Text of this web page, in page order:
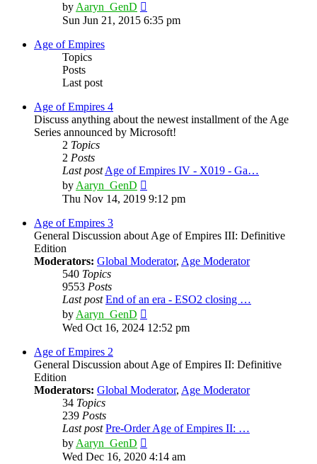
byAaryn_GenD
the
latest
Sun Jun 21, 2015 6:35 pm
Age of Empires
Topics
Posts
Last post
Age of Empires 4
Discuss anything about the newest installment of the Age
Series announced by Microsoft!
2 Topics
2 Posts
Last postAge of Empires IV - X019 - Ga…
byAaryn_GenD
the
Thu Nov 14, 2019 9:12 pm
Age of Empires 3
General Discussion about Age of Empires III: Definitive
Edition
Moderators: Global Moderator, Age Moderator
540 Topics
9553 Posts
Last post End of an era - ESO2 closing …
byAaryn_GenD
the
Wed Oct 16, 2024 12:52 pm
Age of Empires 2
General Discussion about Age of Empires II: Definitive
Edition
Moderators: Global Moderator, Age Moderator
34 Topics
239 Posts
Last post Pre-Order Age of Empires II: …
byAaryn_GenD
the
Wed Dec 16, 2020 4:14 am